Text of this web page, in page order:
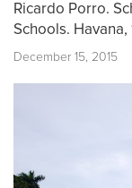
Ricardo Porro.
Schools. Havana,
December 15, 2015